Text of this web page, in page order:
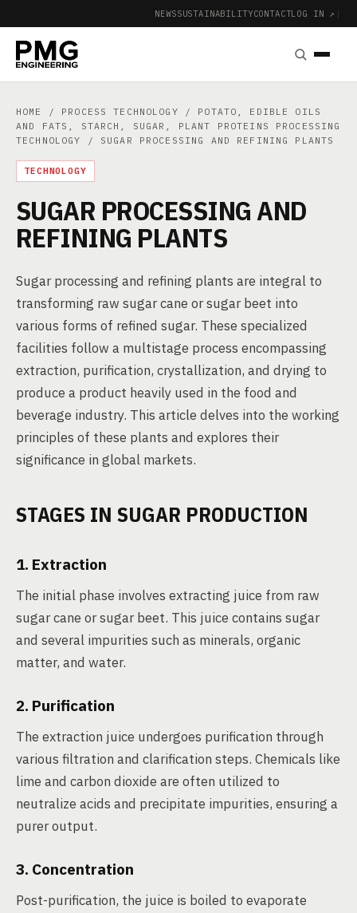
NEWSSUSTAINABILITYCONTACTLOG IN ↗ |
HOME / PROCESS TECHNOLOGY / POTATO, EDIBLE OILS
AND FATS, STARCH, SUGAR, PLANT PROTEINS PROCESSING
TECHNOLOGY
/ SUGAR PROCESSING AND REFINING PLANTS
TECHNOLOGY
SUGAR PROCESSING AND
REFINING PLANTS
Sugar processing and refining plants are integral to
transforming raw sugar cane or sugar beet into
various forms of refined sugar. These specialized
facilities follow a multistage process encompassing
extraction, purification, crystallization, and drying to
produce a product heavily used in the food and
beverage industry. This article delves into the working
principles of these plants and explores their
significance in global markets.
STAGES IN SUGAR PRODUCTION
1. Extraction
The initial phase involves extracting juice from raw
sugar cane or sugar beet. This juice contains sugar
and several impurities such as minerals, organic
matter, and water.
2. Purification
The extraction juice undergoes purification through
various filtration and clarification steps. Chemicals like
lime and carbon dioxide are often utilized to
neutralize acids and precipitate impurities, ensuring a
purer output.
3. Concentration
Post-purification, the juice is boiled to evaporate